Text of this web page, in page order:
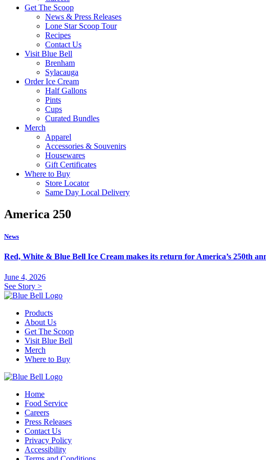
Get The Scoop
News & Press Releases
Lone Star Scoop Tour
Recipes
Contact Us
Visit Blue Bell
Brenham
Sylacauga
Order Ice Cream
Half Gallons
Pints
Cups
Curated Bundles
Merch
Apparel
Accessories & Souvenirs
Housewares
Gift Certificates
Where to Buy
Store Locator
Same Day Local Delivery
America 250
News
Red, White & Blue Bell Ice Cream makes its return for America’s 250th
June 4, 2026
See Story >
Products
About Us
Get The Scoop
Visit Blue Bell
Merch
Where to Buy
Home
Food Service
Careers
Press Releases
Contact Us
Privacy Policy
Accessibility